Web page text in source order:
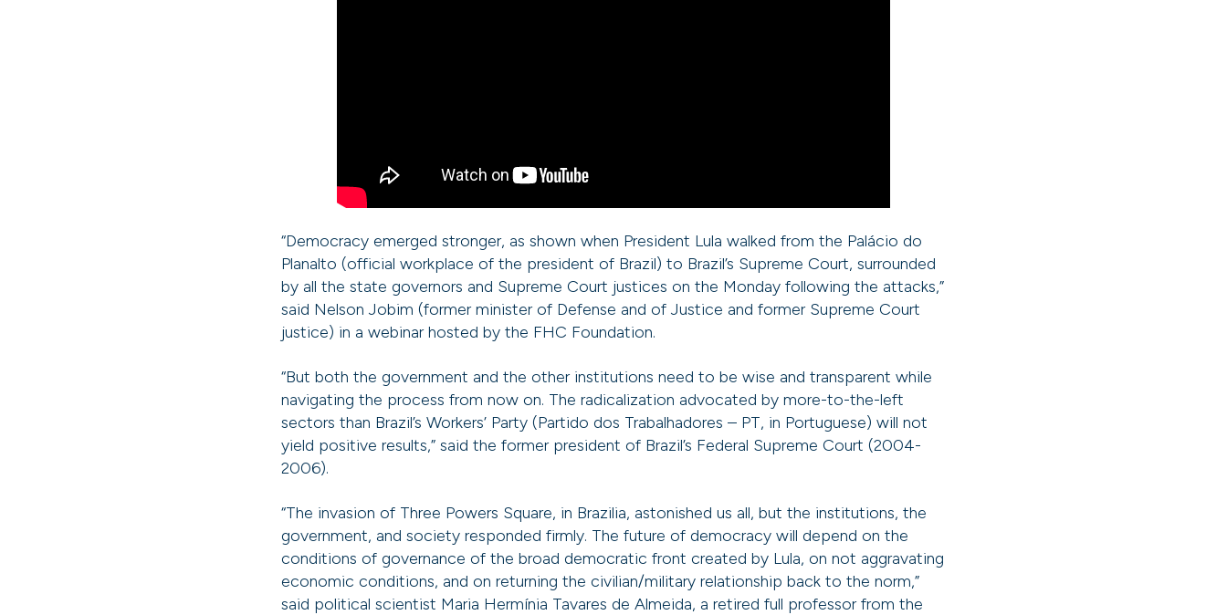
“Democracy emerged stronger, as shown when President Lula walked from the Palácio do
Planalto (official workplace of the president of Brazil) to Brazil’s Supreme Court, surrounded
by all the state governors and Supreme Court justices on the Monday following the attacks,”
said Nelson Jobim (former minister of Defense and of Justice and former Supreme Court
justice) in a webinar hosted by the FHC Foundation.
“But both the government and the other institutions need to be wise and transparent while
navigating the process from now on. The radicalization advocated by more-to-the-left
sectors than Brazil’s Workers’ Party (Partido dos Trabalhadores – PT, in Portuguese) will not
yield positive results,” said the former president of Brazil’s Federal Supreme Court (2004-
2006).
“The invasion of Three Powers Square, in Brazilia, astonished us all, but the institutions, the
government, and society responded firmly. The future of democracy will depend on the
conditions of governance of the broad democratic front created by Lula, on not aggravating
economic conditions, and on returning the civilian/military relationship back to the norm,”
said political scientist Maria Hermínia Tavares de Almeida, a retired full professor from the